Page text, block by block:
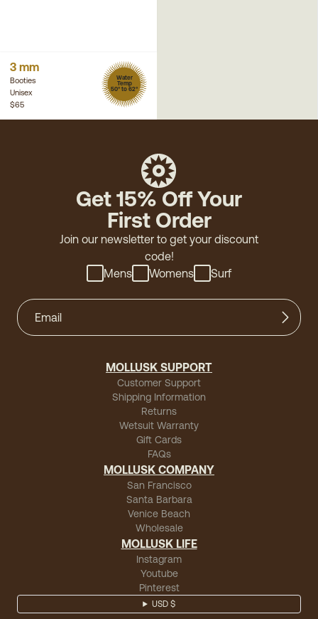
3 mm
Booties
Unisex
Water
Temp
50° to 62°
$65
Get 15% Off Your
First Order
Join our newsletter to get your discount
code!
Mens
Womens Surf
MOLLUSK SUPPORT
Customer Support
Shipping Information
Returns
Wetsuit Warranty
Gift Cards
FAQs
MOLLUSK COMPANY
San Francisco
Santa Barbara
Venice Beach
Wholesale
MOLLUSK LIFE
Instagram
Youtube
Pinterest
USD $